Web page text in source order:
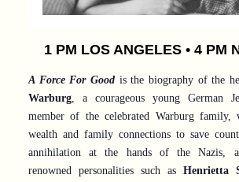
1 PM LOS ANGELES • 4 PM
A Force For Goodis the biography of the
Warburg, a courageous young German
member of the celebrated Warburg family,
wealth and family connections to save
annihilation at the hands of the Nazis,
renowned personalities such asHenrietta